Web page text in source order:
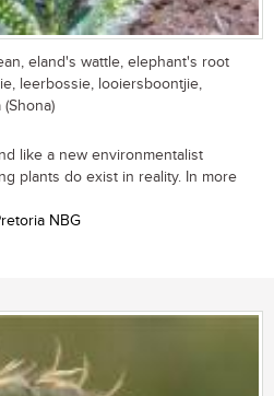
eland's wattle, elephant's root
leerbossie, looiersboontjie,
like a new environmentalist
plants do exist in reality. In more
NBG